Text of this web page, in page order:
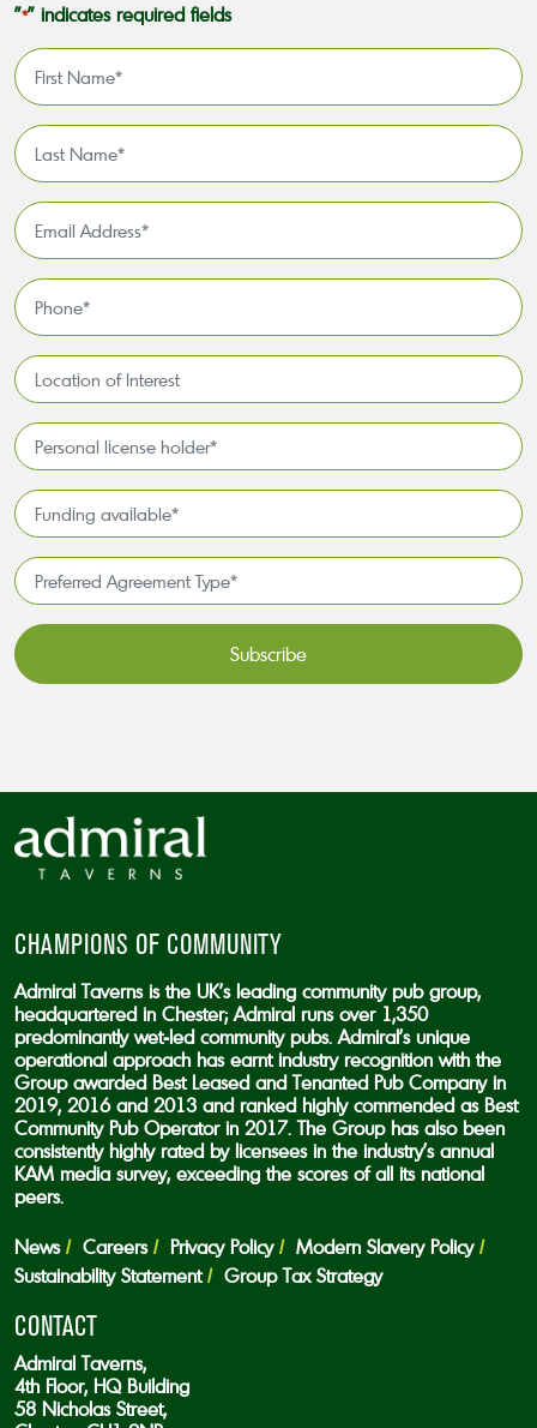
"*" indicates required fields
First
Name
Last
Name
Email
Address
Phone
*
Location
of
Interest*
Personal
license
holder*
*
Funding
available
*
Preferred
Agreement
Type*
CHAMPIONS OF COMMUNITY
Admiral Taverns is the UK’s leading community pub group,
headquartered in Chester; Admiral runs over 1,350
predominantly wet-led community pubs. Admiral’s unique
operational approach has earnt industry recognition with the
Group awarded Best Leased and Tenanted Pub Company in
2019, 2016 and 2013 and ranked highly commended as Best
Community Pub Operator in 2017. The Group has also been
consistently highly rated by licensees in the industry’s annual
KAM media survey, exceeding the scores of all its national
peers.
News Careers Privacy Policy
Modern Slavery Policy
Sustainability Statement
Group Tax Strategy
CONTACT
Admiral Taverns,
4th Floor, HQ Building
58 Nicholas Street,